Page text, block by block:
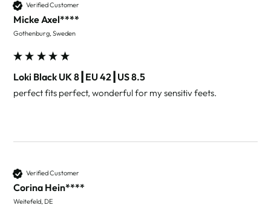
Verified Customer
Micke Axel****
Gothenburg, Sweden
Loki Black UK 8┃EU 42┃US 8.5
perfect fits perfect, wonderful for my sensitiv feets.
Verified Customer
Corina Hein****
Weitefeld, DE